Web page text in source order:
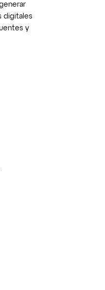
digitales
y